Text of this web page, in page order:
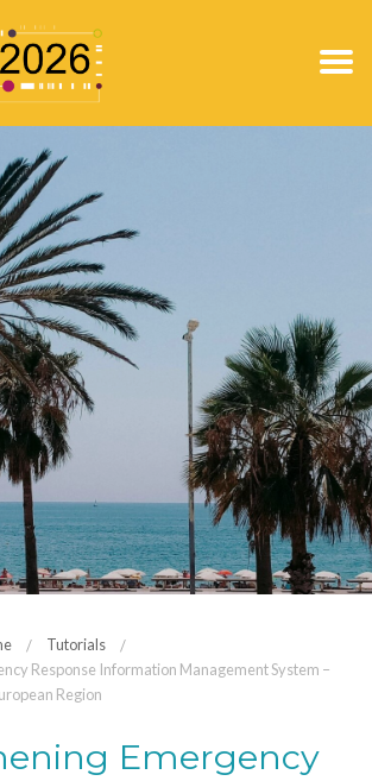
Tutorials
Response Information Management System –
Region
Emergency